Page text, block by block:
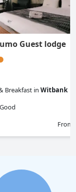
Guest lodge
Breakfast in Witbank
Good
From